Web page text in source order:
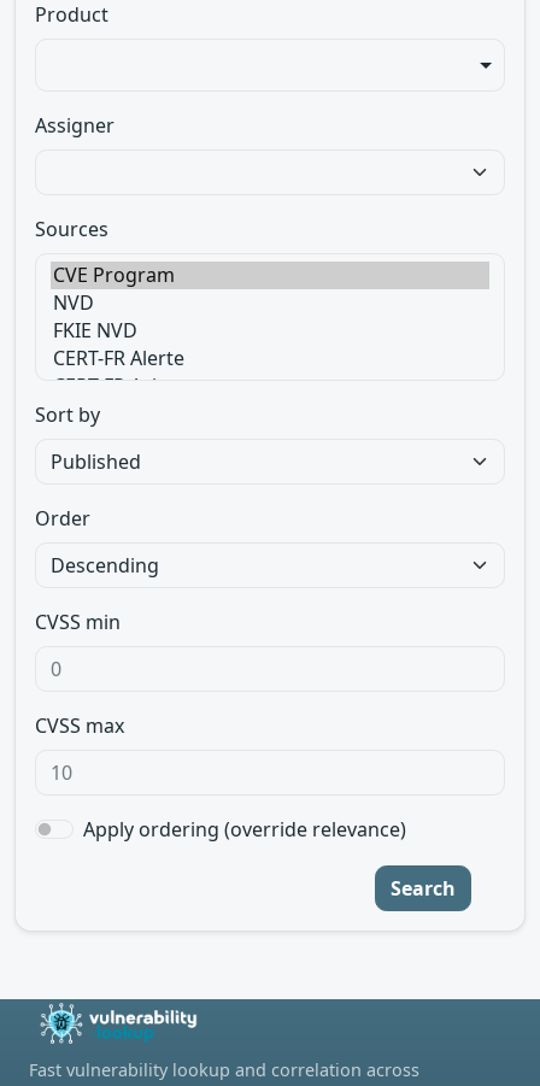
Product
Assigner
Sources
Sort by
Order
CVSS min
CVSS max
Apply ordering (override relevance)
Search
Fast vulnerability lookup and correlation across